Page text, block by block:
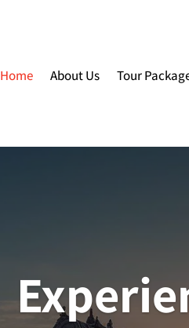
Home About Us Tour